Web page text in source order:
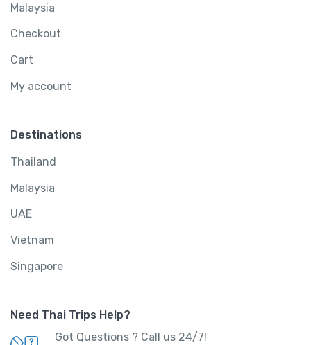
Malaysia
Checkout
Cart
My account
Destinations
Thailand
Malaysia
UAE
Vietnam
Singapore
Need Thai Trips Help?
Got Questions ? Call us 24/7!